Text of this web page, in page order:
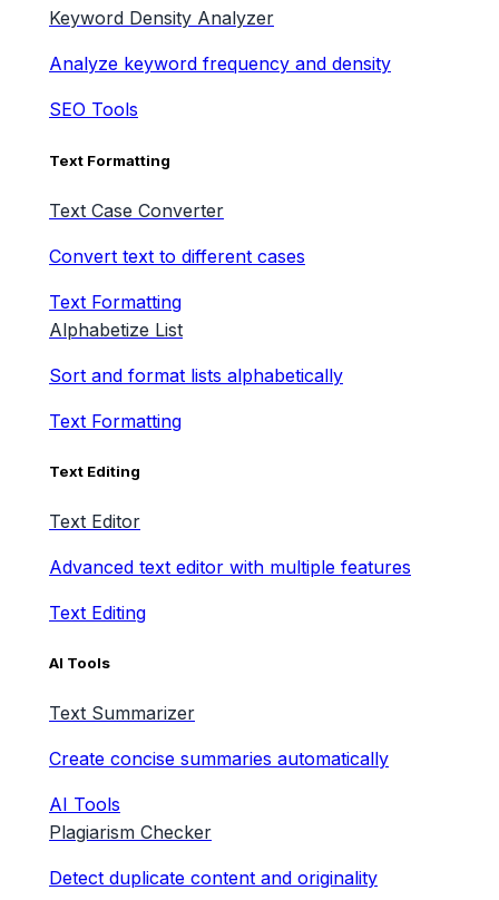
Keyword Density Analyzer
Analyze keyword frequency and density
SEO Tools
Text Formatting
Text Case Converter
Convert text to different cases
Text Formatting
Alphabetize List
Sort and format lists alphabetically
Text Formatting
Text Editing
Text Editor
Advanced text editor with multiple features
Text Editing
AI Tools
Text Summarizer
Create concise summaries automatically
AI Tools
Plagiarism Checker
Detect duplicate content and originality